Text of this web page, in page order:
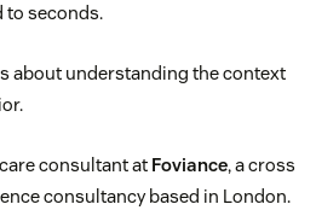
to seconds.
about understanding the context
consultant at Foviance, a cross
consultancy based in London.